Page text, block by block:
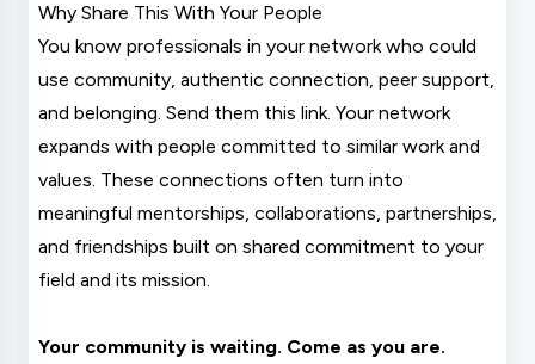
Why Share This With Your People
You know professionals in your network who could
use community, authentic connection, peer support,
and belonging. Send them this link. Your network
expands with people committed to similar work and
values. These connections often turn into
meaningful mentorships, collaborations, partnerships,
and friendships built on shared commitment to your
field and its mission.
Your community is waiting. Come as you are.